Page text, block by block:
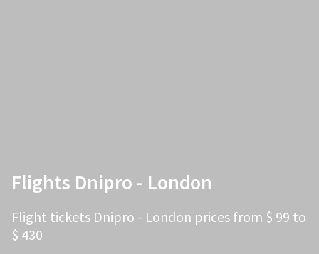
Flights Dnipro - London
Flight tickets Dnipro - London prices from $ 99 to
$ 430